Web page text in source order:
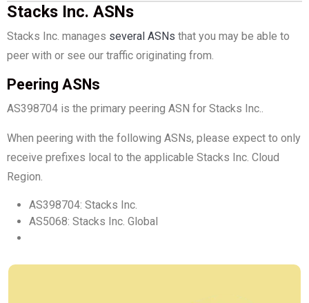
Stacks Inc. ASNs
Stacks Inc. manages several ASNs that you may be able to
peer with or see our traffic originating from.
Peering ASNs
AS398704 is the primary peering ASN for Stacks Inc..
When peering with the following ASNs, please expect to only
receive prefixes local to the applicable Stacks Inc. Cloud
Region.
AS398704: Stacks Inc.
AS5068: Stacks Inc. Global